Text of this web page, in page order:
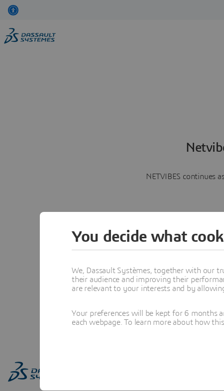
NETVIBES continues
You decide what
We, Dassault Systèmes, together with our
their audience and improving their
are relevant to your interests and by
Your preferences will be kept for 6 months
each webpage. To learn more about how